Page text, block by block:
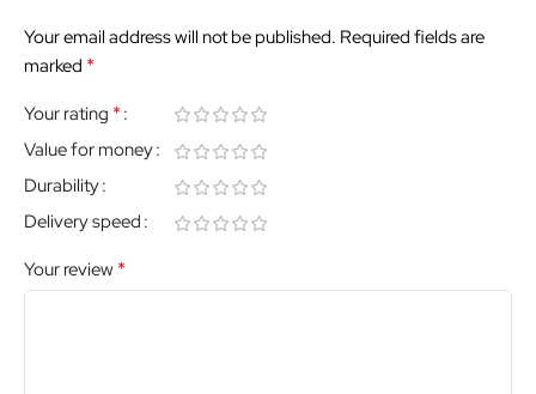
Your email address will not be published. Required fields are
marked *
Your rating *
Value for money
Durability
Delivery speed
Your review *